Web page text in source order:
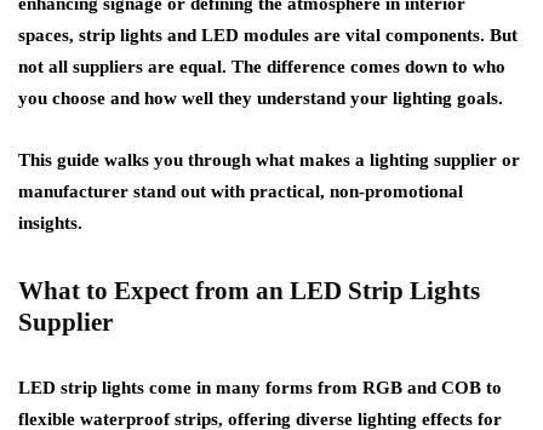
spaces, strip lights and LED modules are vital components. But
not all suppliers are equal. The difference comes down to who
you choose and how well they understand your lighting goals.
This guide walks you through what makes a lighting supplier or
manufacturer stand out with practical, non-promotional
insights.
What to Expect from an LED Strip Lights
Supplier
LED strip lights come in many forms from RGB and COB to
flexible waterproof strips, offering diverse lighting effects for